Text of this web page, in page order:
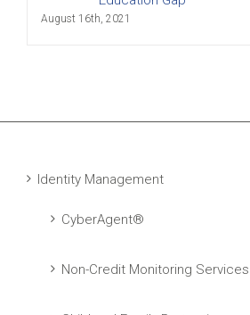
August 16th, 2021
Identity Management
CyberAgent®
Non-Credit Monitoring Services